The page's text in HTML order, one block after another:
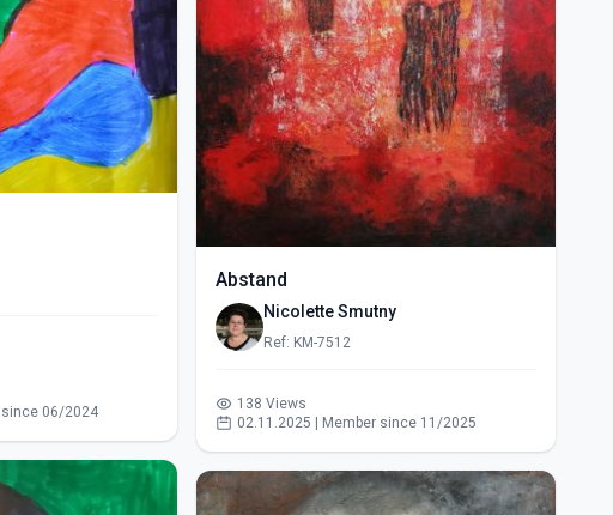
since 06/2024
Abstand
Nicolette Smutny
Ref: KM-7512
138 Views
02.11.2025 | Member since 11/2025